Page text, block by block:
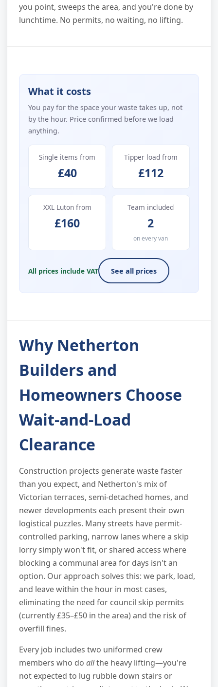
you point, sweeps the area, and you're done by
lunchtime. No permits, no waiting, no lifting.
What it costs
You pay for the space your waste takes up, not
by the hour. Price confirmed before we load
anything.
Single items from
£40
Tipper load from
£112
XXL Luton from
£160
Team included
2
on every van
All prices include VAT See all prices
Why Netherton
Builders and
Homeowners Choose
Wait-and-Load
Clearance
Construction projects generate waste faster
than you expect, and Netherton's mix of
Victorian terraces, semi-detached homes, and
newer developments each present their own
logistical puzzles. Many streets have permit-
controlled parking, narrow lanes where a skip
lorry simply won't fit, or shared access where
blocking a communal area for days isn't an
option. Our approach solves this: we park, load,
and leave within the hour in most cases,
eliminating the need for council skip permits
(currently £35–£50 in the area) and the risk of
overfill fines.
Every job includes two uniformed crew
members who do allthe heavy lifting—you're
not expected to lug rubble down stairs or